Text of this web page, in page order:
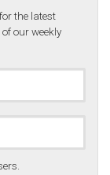
the latest
our weekly